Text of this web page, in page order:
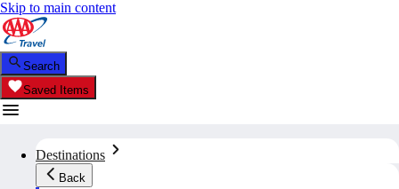
Skip to main content
Search
Saved Items
Destinations
Back